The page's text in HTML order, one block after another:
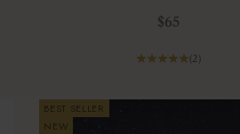
Sale price
$65
(2)
BEST SELLER
NEW